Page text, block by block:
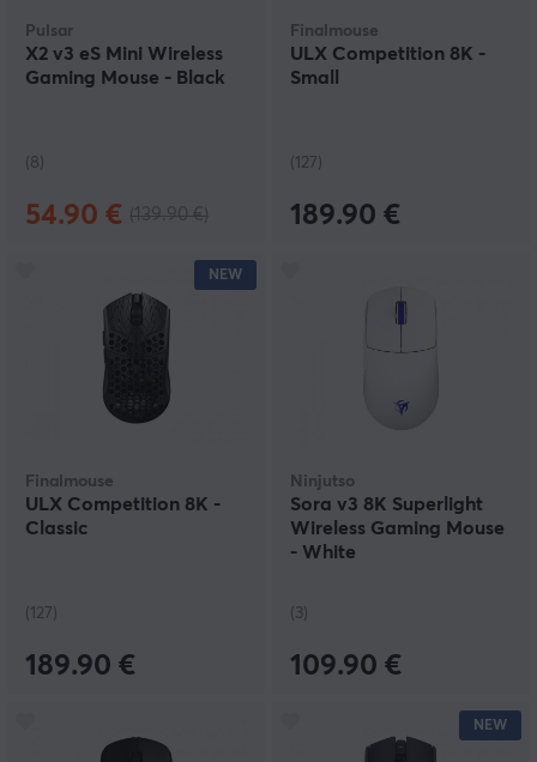
Pulsar
X2 v3 eS Mini Wireless
Gaming Mouse - Black
(8)
54.90 €
Finalmouse
ULX Competition 8K -
Small
(127)
189.90 €
NEW
Finalmouse
ULX Competition 8K -
Classic
(127)
189.90 €
Ninjutso
Sora v3 8K Superlight
Wireless Gaming Mouse
- White
(3)
109.90 €
NEW